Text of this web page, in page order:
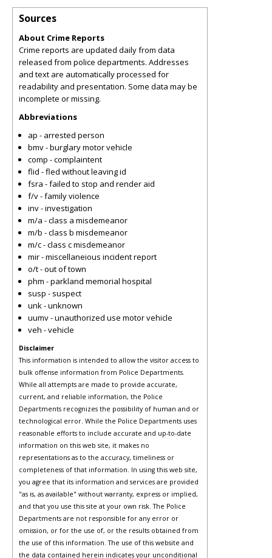
Sources
About Crime Reports
Crime reports are updated daily from data
released from police departments. Addresses
and text are automatically processed for
readability and presentation. Some data may be
incomplete or missing.
Abbreviations
ap - arrested person
bmv - burglary motor vehicle
comp - complaintent
flid - fled without leaving id
fsra - failed to stop and render aid
f/v - family violence
inv - investigation
m/a - class a misdemeanor
m/b - class b misdemeanor
m/c - class c misdemeanor
mir - miscellaneious incident report
o/t - out of town
phm - parkland memorial hospital
susp - suspect
unk - unknown
uumv - unauthorized use motor vehicle
veh - vehicle
Disclaimer
This information is intended to allow the visitor access to
bulk offense information from Police Departments.
While all attempts are made to provide accurate,
current, and reliable information, the Police
Departments recognizes the possibility of human and or
technological error. While the Police Departments uses
reasonable efforts to include accurate and up-to-date
information on this web site, it makes no
representations as to the accuracy, timeliness or
completeness of that information. In using this web site,
you agree that its information and services are provided
"as is, as available" without warranty, express or implied,
and that you use this site at your own risk. The Police
Departments are not responsible for any error or
omission, or for the use of, or the results obtained from
the use of this information. The use of this website and
the data contained herein indicates your unconditional